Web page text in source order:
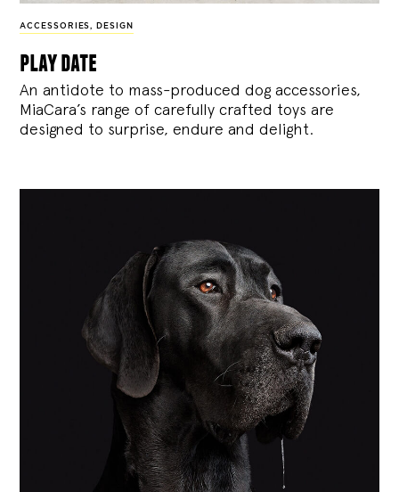
ACCESSORIES, DESIGN
play date
An antidote to mass-produced dog accessories,
MiaCara’s range of carefully crafted toys are
designed to surprise, endure and delight.